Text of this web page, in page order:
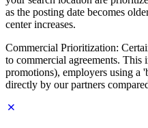
as the posting date becomes
center increases.
Commercial Prioritization:
to commercial agreements. This
promotions), employers using a
directly by our partners